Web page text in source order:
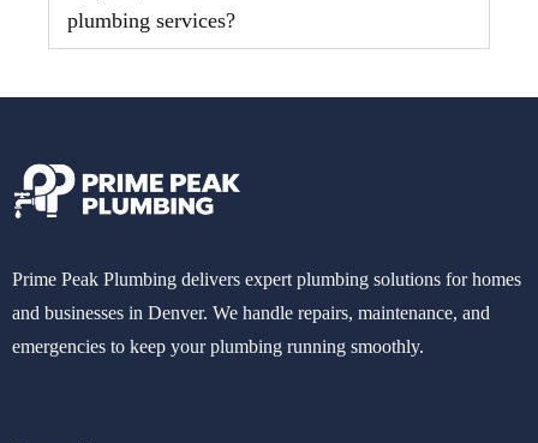
plumbing services?
Prime Peak Plumbing delivers expert plumbing solutions for homes
and businesses in Denver. We handle repairs, maintenance, and
emergencies to keep your plumbing running smoothly.